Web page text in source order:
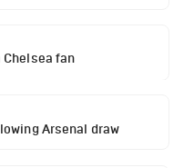
Chelsea fan
Arsenal draw